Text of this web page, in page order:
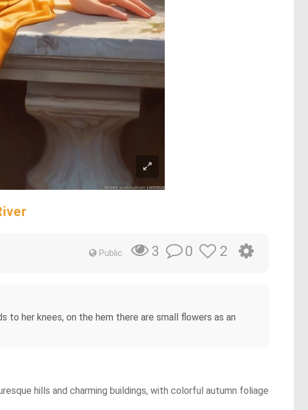
Public 3 0 2
her knees, on the hem there are small flowers as an
hills and charming buildings, with colorful autumn foliage